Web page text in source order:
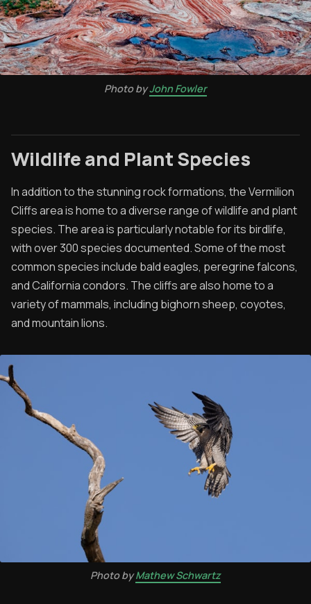
Photo byJohn Fowler
Wildlife and Plant Species
In addition to the stunning rock formations, the Vermilion
Cliffs area is home to a diverse range of wildlife and plant
species. The area is particularly notable for its birdlife,
with over 300 species documented. Some of the most
common species include bald eagles, peregrine falcons,
and California condors. The cliffs are also home to a
variety of mammals, including bighorn sheep, coyotes,
and mountain lions.
Photo byMathew Schwartz